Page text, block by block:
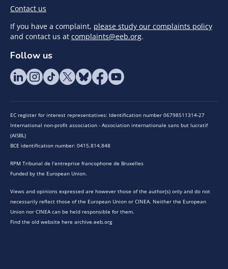
Contact us
If you have a complaint, please study our complaints policy
and contact us at complaints@eeb.org.
Follow us
EC register for interest representatives: Identification number 06798511314-27
International non-profit association - Association internationale sans but lucratif
(AISBL)
BCE identification number: 0415.814.848
RPM Tribunal de l’entreprise francophone de Bruxelles
Funded by the European Union.
Views and opinions expressed are however those of the author(s) only and do not
necessarily reflect those of the European Union or CINEA. Neither the European
Union nor CINEA can be held responsible for them.
Find the old website here archive.eeb.org